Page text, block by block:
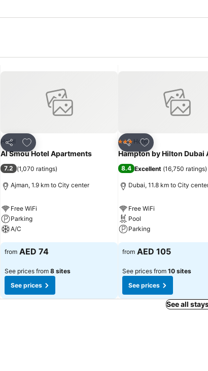
Share
Add to favorites
Hotel
Al Smou Hotel Apartments
7.2 (1,070 ratings)
Ajman, 1.9 km to City center
Free WiFi
Parking
A/C
See prices
from AED 74
See prices from 8 sites
See prices
Share
Add to favorites
3 StarsHotel
Hampton by Hilton Dubai
8.4 Excellent (16,750 ratings)
Dubai, 11.8 km to City
Free WiFi
Pool
Parking
See prices
from AED 105
See prices from 10 sites
See prices
See all